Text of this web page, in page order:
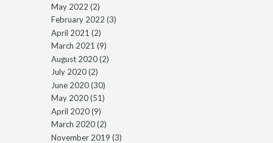
May 2022 (2)
February 2022 (3)
April 2021 (2)
March 2021 (9)
August 2020(2)
July 2020(2)
June 2020(30)
May 2020(51)
April 2020(9)
March 2020(2)
November 2019 (3)